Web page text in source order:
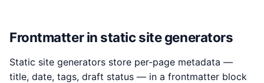
Frontmatter in static site generators
Static site generators store per-page metadata —
title, date, tags, draft status — in a frontmatter block